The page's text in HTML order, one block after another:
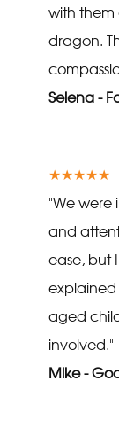
with
dragon.
Selena -
★★★★★
"We
and
ease, but
explained
aged
involved."
Mike -